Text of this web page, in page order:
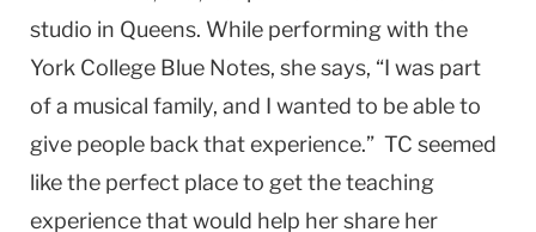
studio in Queens. While performing with the
York College Blue Notes, she says, “I was part
of a musical family, and I wanted to be able to
give people back that experience.” TC seemed
like the perfect place to get the teaching
experience that would help her share her